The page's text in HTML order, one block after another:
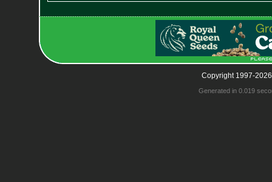
Copyright 1997-
Generated in 0.019